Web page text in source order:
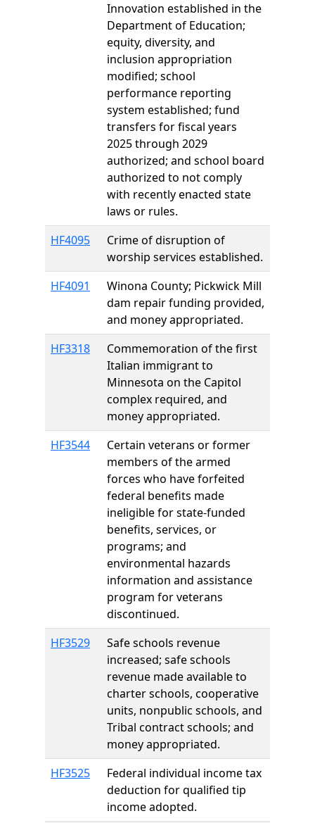
Innovation established in the
Department of Education;
equity, diversity, and
inclusion appropriation
modified; school
performance reporting
system established; fund
transfers for fiscal years
2025 through 2029
authorized; and school board
authorized to not comply
with recently enacted state
laws or rules.
HF4095
Crime of disruption of
worship services established.
HF4091
Winona County; Pickwick Mill
dam repair funding provided,
and money appropriated.
HF3318
Commemoration of the first
Italian immigrant to
Minnesota on the Capitol
complex required, and
money appropriated.
HF3544
Certain veterans or former
members of the armed
forces who have forfeited
federal benefits made
ineligible for state-funded
benefits, services, or
programs; and
environmental hazards
information and assistance
program for veterans
discontinued.
HF3529
Safe schools revenue
increased; safe schools
revenue made available to
charter schools, cooperative
units, nonpublic schools, and
Tribal contract schools; and
money appropriated.
HF3525
Federal individual income tax
deduction for qualified tip
income adopted.